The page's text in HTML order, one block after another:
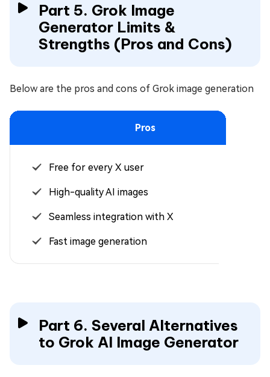
Part 5. Grok Image
Generator Limits &
Strengths (Pros and Cons)
Below are the pros and cons of Grok image generation
Pros
Free for every X user
High-quality AI images
Seamless integration with X
Fast image generation
Part 6. Several Alternatives
to Grok AI Image Generator